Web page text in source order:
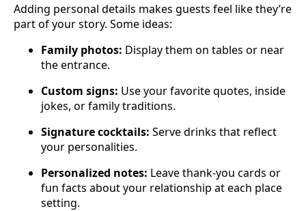
Adding personal details makes guests feel like they’re
part of your story. Some ideas:
Family photos: Display them on tables or near
the entrance.
Custom signs: Use your favorite quotes, inside
jokes, or family traditions.
Signature cocktails: Serve drinks that reflect
your personalities.
Personalized notes: Leave thank-you cards or
fun facts about your relationship at each place
setting.